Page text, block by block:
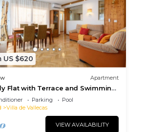
US $620
Apartment
Flat with Terrace and Swimming
Private Urbanisation- Madrid
Parking
Pool
Villa de Vallecas
VIEW AVAILABILITY